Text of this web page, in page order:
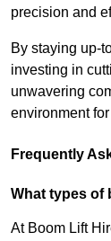
precision and
By staying up-
investing in
unwavering
environment
Frequently
What types of
At Boom Lift